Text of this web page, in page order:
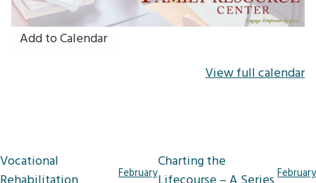
Add to Calendar
View full calendar
Post
Vocational
February
Charting the
February